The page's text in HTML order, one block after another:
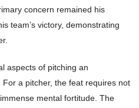
concern remained his
team’s victory, demonstrating
aspects of pitching an
a pitcher, the feat requires not
mental fortitude. The